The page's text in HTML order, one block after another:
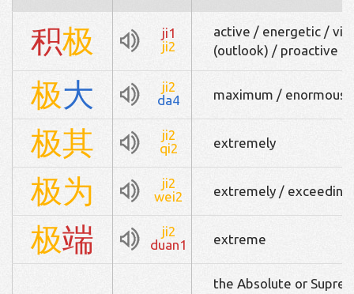
积极
ji1
ji2
active / energetic /
(outlook) / proactive
极大
ji2
da4
maximum / enormous
极其
ji2
qi2
extremely
极为
ji2
wei2
extremely /
极端
ji2
duan1
extreme
the Absolute or